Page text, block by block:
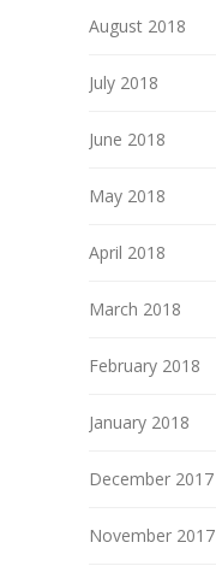
August 2018
July 2018
June 2018
May 2018
April 2018
March 2018
February 2018
January 2018
December 2017
November 2017